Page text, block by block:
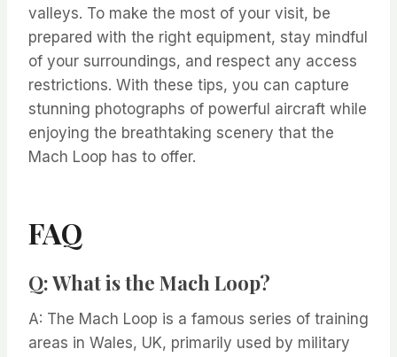
valleys. To make the most of your visit, be
prepared with the right equipment, stay mindful
of your surroundings, and respect any access
restrictions. With these tips, you can capture
stunning photographs of powerful aircraft while
enjoying the breathtaking scenery that the
Mach Loop has to offer.
FAQ
Q: What is the Mach Loop?
A: The Mach Loop is a famous series of training
areas in Wales, UK, primarily used by military